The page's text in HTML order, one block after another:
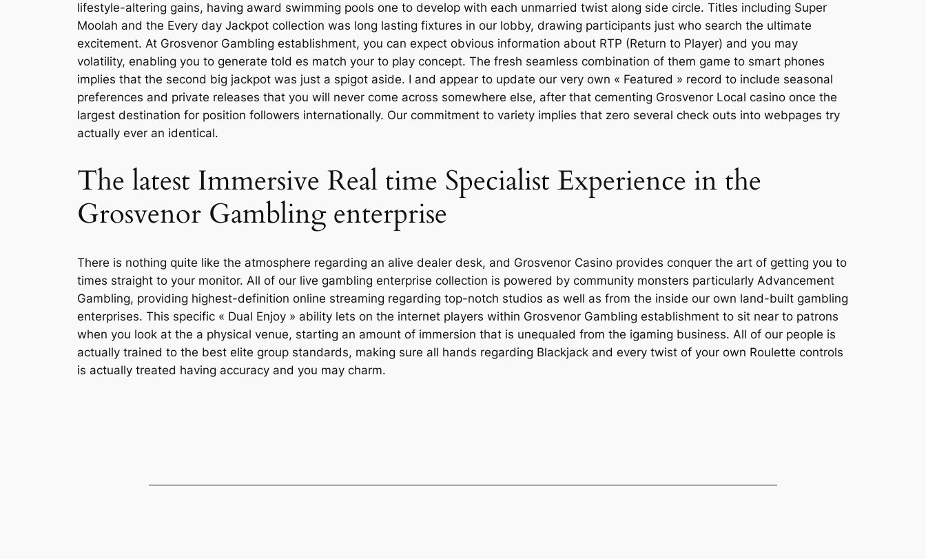
lifestyle-altering gains, having award swimming pools one to develop with each unmarried twist along side circle. Titles including Super
Moolah and the Every day Jackpot collection was long lasting fixtures in our lobby, drawing participants just who search the ultimate
excitement. At Grosvenor Gambling establishment, you can expect obvious information about RTP (Return to Player) and you may
volatility, enabling you to generate told es match your to play concept. The fresh seamless combination of them game to smart phones
implies that the second big jackpot was just a spigot aside. I and appear to update our very own « Featured » record to include seasonal
preferences and private releases that you will never come across somewhere else, after that cementing Grosvenor Local casino once the
largest destination for position followers internationally. Our commitment to variety implies that zero several check outs into webpages try
actually ever an identical.
The latest Immersive Real time Specialist Experience in the
Grosvenor Gambling enterprise
There is nothing quite like the atmosphere regarding an alive dealer desk, and Grosvenor Casino provides conquer the art of getting you to
times straight to your monitor. All of our live gambling enterprise collection is powered by community monsters particularly Advancement
Gambling, providing highest-definition online streaming regarding top-notch studios as well as from the inside our own land-built gambling
enterprises. This specific « Dual Enjoy » ability lets on the internet players within Grosvenor Gambling establishment to sit near to patrons
when you look at the a physical venue, starting an amount of immersion that is unequaled from the igaming business. All of our people is
actually trained to the best elite group standards, making sure all hands regarding Blackjack and every twist of your own Roulette controls
is actually treated having accuracy and you may charm.